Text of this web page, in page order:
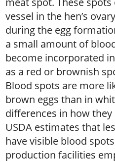
vessel in the hen’s
during the egg
a small amount of
become incorporated
as a red or brownish
Blood spots are more
brown eggs than in
differences in how they
USDA estimates that
have visible blood
production facilities